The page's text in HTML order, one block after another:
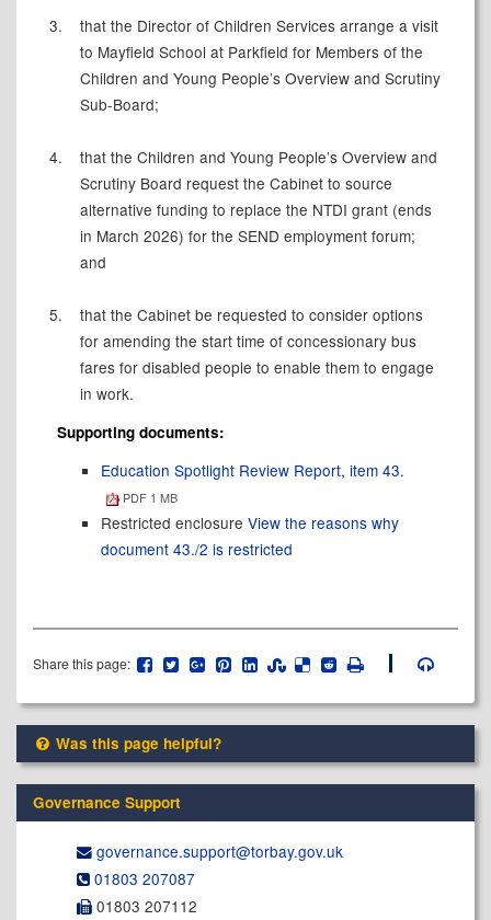
3.
that the Director of Children Services arrange a visit
to Mayfield School at Parkfield for Members of the
Children and Young People’s Overview and Scrutiny
Sub-Board;
4.
that the Children and Young People’s Overview and
Scrutiny Board request the Cabinet to source
alternative funding to replace the NTDI grant (ends
in March 2026) for the SEND employment forum;
and
5.
that the Cabinet be requested to consider options
for amending the start time of concessionary bus
fares for disabled people to enable them to engage
in work.
Supporting documents:
Education Spotlight Review Report, item 43.
PDF 1 MB
Restricted enclosure View the reasons why
document 43./2 is restricted
Share this page:
Was this page helpful?
Governance Support
governance.support@​torbay.gov.uk
01803 207087
01803 207112